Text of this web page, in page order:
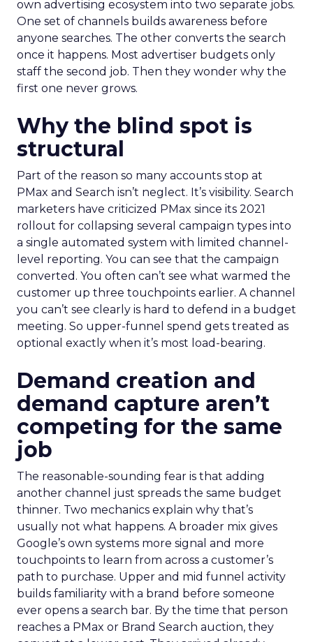
own advertising ecosystem into two separate jobs.
One set of channels builds awareness before
anyone searches. The other converts the search
once it happens. Most advertiser budgets only
staff the second job. Then they wonder why the
first one never grows.
Why the blind spot is
structural
Part of the reason so many accounts stop at
PMax and Search isn’t neglect. It’s visibility. Search
marketers have criticized PMax since its 2021
rollout for collapsing several campaign types into
a single automated system with limited channel-
level reporting. You can see that the campaign
converted. You often can’t see what warmed the
customer up three touchpoints earlier. A channel
you can’t see clearly is hard to defend in a budget
meeting. So upper-funnel spend gets treated as
optional exactly when it’s most load-bearing.
Demand creation and
demand capture aren’t
competing for the same
job
The reasonable-sounding fear is that adding
another channel just spreads the same budget
thinner. Two mechanics explain why that’s
usually not what happens. A broader mix gives
Google’s own systems more signal and more
touchpoints to learn from across a customer’s
path to purchase. Upper and mid funnel activity
builds familiarity with a brand before someone
ever opens a search bar. By the time that person
reaches a PMax or Brand Search auction, they